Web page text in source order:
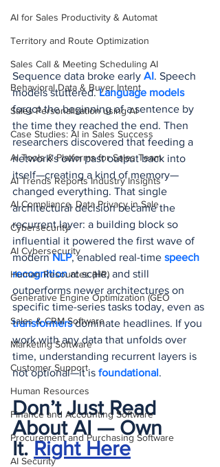
AI for Sales Productivity & Automat
Territory and Route Optimization
Sales Call & Meeting Scheduling AI
Behavioral Data & Buyer Intent
Sales Personalization using AI
Case Studies: AI in Sales Success
AI Tools & Platforms for Sales Team
AI Trends Reports Industry Insights
AI Compliance, Data Privacy in Sale
Cybersecurity
AI Cybersecurity
Human Resources (HR)
Generative Engine Optimization (GEO
Sales & CRM Software
Marketing Software
Customer Support
Human Resources
Finance and Accounting Software
Procurement and Purchasing Software
AI Security
Sequence data broke early AI. Speech
models stuttered. Language models
forgot the beginning of a sentence by
the time they reached the end. Then
researchers discovered that feeding a
network's own past output back into
itself—creating a kind of memory—
changed everything. That single
architectural decision became the
recurrent layer: a building block so
influential it powered the first wave of
modern NLP, enabled real-time speech
recognition at scale, and still
outperforms newer architectures on
specific time-series tasks today, even as
transformers dominate headlines. If you
work with any data that unfolds over
time, understanding recurrent layers is
not optional—it is foundational.
Don’t Just Read
About AI — Own
It. Right Here